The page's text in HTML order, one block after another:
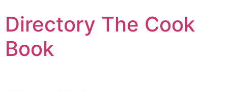
to
content
Directory The Cook
Book